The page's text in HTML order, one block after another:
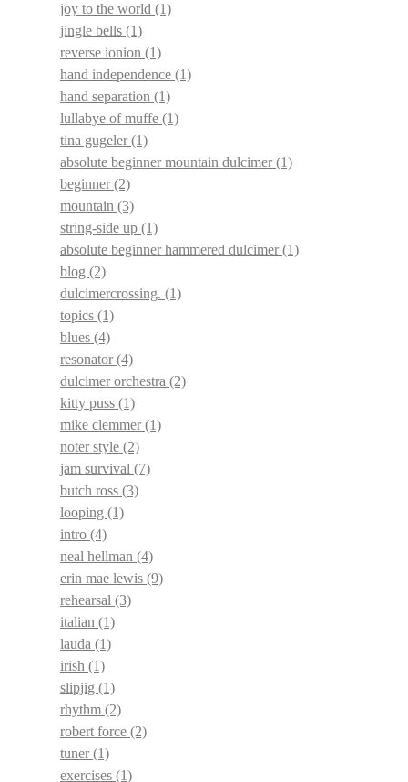
joy to the world (1)
jingle bells (1)
reverse ionion (1)
hand independence (1)
hand separation (1)
lullabye of muffe (1)
tina gugeler(1)
absolute beginner mountain dulcimer(1)
beginner(2)
mountain (3)
string-side up (1)
absolute beginner hammered dulcimer(1)
blog (2)
dulcimercrossing. (1)
topics (1)
blues (4)
resonator(4)
dulcimer orchestra (2)
kitty puss (1)
mike clemmer(1)
noter style (2)
jam survival (7)
butch ross (3)
looping (1)
intro (4)
neal hellman (4)
erin mae lewis (9)
rehearsal (3)
italian (1)
lauda (1)
irish (1)
slipjig (1)
rhythm (2)
robert force (2)
tuner(1)
exercises (1)